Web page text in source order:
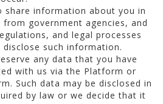
share information about you in
government agencies, and
and legal processes
such information.
any data that you have
with us via the Platform or
Such data may be disclosed in
by law or we decide that it